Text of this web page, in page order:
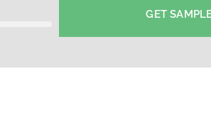
GET